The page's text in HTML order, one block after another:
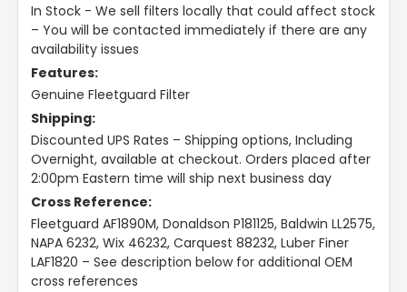
In Stock - We sell filters locally that could affect stock
– You will be contacted immediately if there are any
availability issues
Features:
Genuine Fleetguard Filter
Shipping:
Discounted UPS Rates – Shipping options, Including
Overnight, available at checkout. Orders placed after
2:00pm Eastern time will ship next business day
Cross Reference:
Fleetguard AF1890M, Donaldson P181125, Baldwin LL2575,
NAPA 6232, Wix 46232, Carquest 88232, Luber Finer
LAF1820 – See description below for additional OEM
cross references